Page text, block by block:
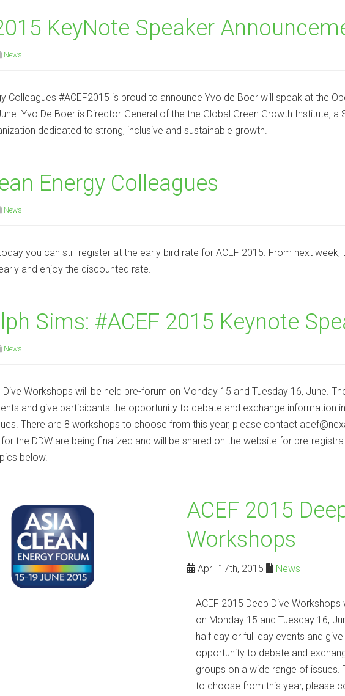
KeyNote Speaker
News
Colleagues #ACEF2015 is proud to announce Yvo de Boer will speak at the
Yvo De Boer is Director-General of the the Global Green Growth Institute, a
dedicated to strong, inclusive and sustainable growth.
Energy Colleagues
News
you can still register at the early bird rate for ACEF 2015. From next week,
and enjoy the discounted rate.
Sims: #ACEF 2015 Keynote
News
Dive Workshops will be held pre-forum on Monday 15 and Tuesday 16, June.
and give participants the opportunity to debate and exchange information
There are 8 workshops to choose from this year, please contact
the DDW are being finalized and will be shared on the website for pre-
below.
ACEF 2015
Workshops
April 17th, 2015 News
ACEF 2015 Deep Dive
on Monday 15 and Tuesday 16,
half day or full day events and
opportunity to debate and
groups on a wide range of issues.
to choose from this year, please